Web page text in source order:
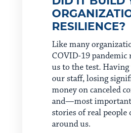
RESILIENCE?
Like many
COVID-19 pandemic
us to the test.
our staff, losing
money on canceled
and—most
stories of real people
around us.